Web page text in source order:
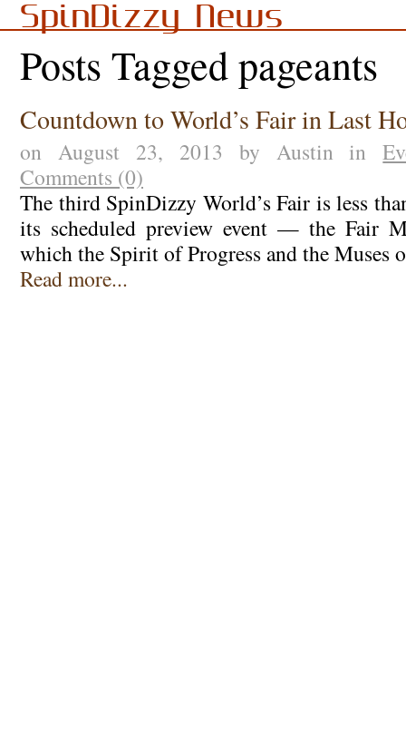
SpinDizzy News
Posts Tagged pageants
Countdown to World’s Fair in Last
on August 23, 2013 by Austin in
Comments (0)
The third SpinDizzy World’s Fair is less
its scheduled preview event — the Fair
which the Spirit of Progress and the
Read more...